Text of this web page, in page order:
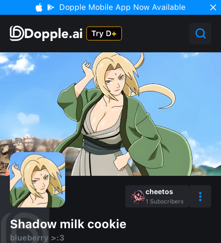
Dopple Mobile App Now Available
cheetos
1 Subscribers
Shadow milk cookie
blueberry >:3